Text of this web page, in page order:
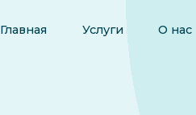
Главная Услуги О нас